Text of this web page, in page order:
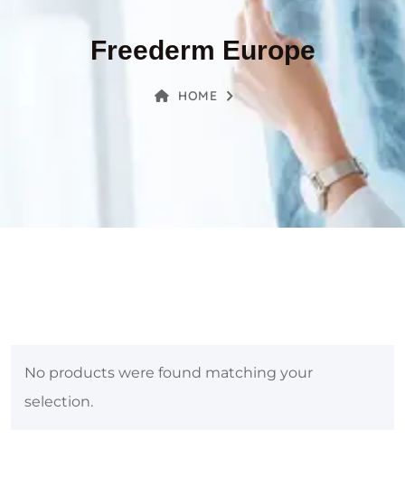
Freederm Europe
HOME
No products were found matching your
selection.